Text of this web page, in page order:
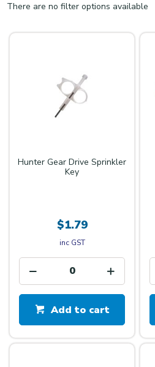
There are no filter options available
Hunter Gear Drive Sprinkler
Key
$1.79
inc GST
Add to cart